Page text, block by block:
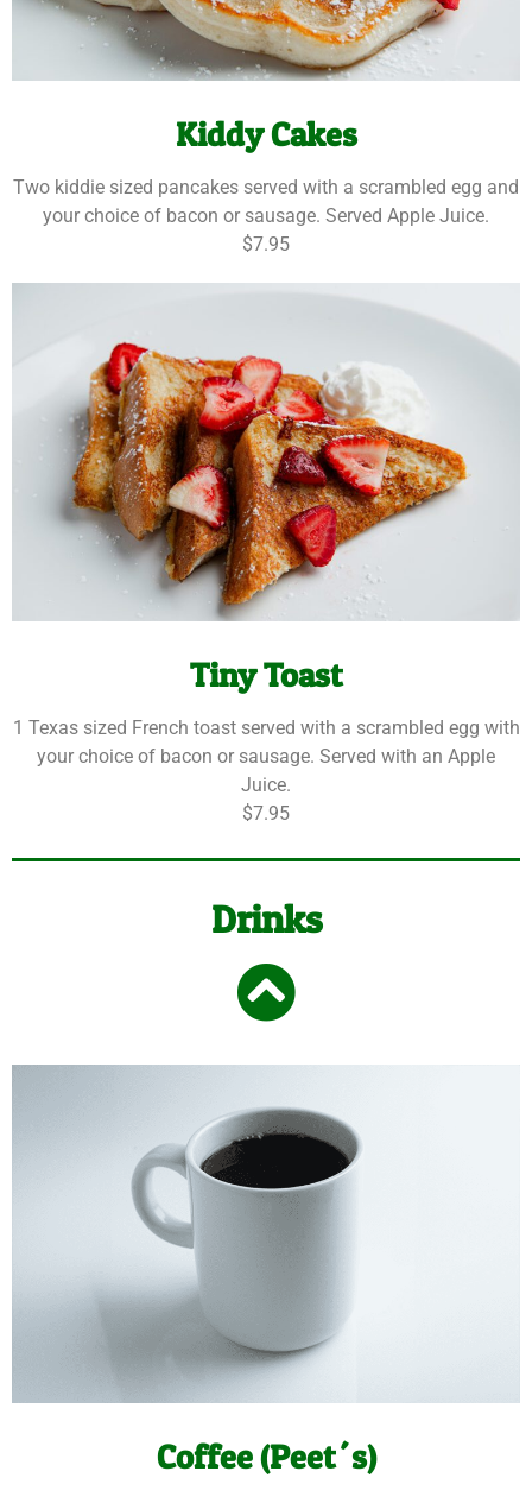
Kiddy Cakes
Two kiddie sized pancakes served with a scrambled egg and
your choice of bacon or sausage. Served Apple Juice.
$7.95
Tiny Toast
1 Texas sized French toast served with a scrambled egg with
your choice of bacon or sausage. Served with an Apple
Juice.
$7.95
Drinks
Coffee (Peet´s)